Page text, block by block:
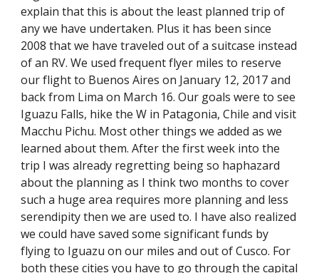
explain that this is about the least planned trip of
any we have undertaken. Plus it has been since
2008 that we have traveled out of a suitcase instead
of an RV. We used frequent flyer miles to reserve
our flight to Buenos Aires on January 12, 2017 and
back from Lima on March 16. Our goals were to see
Iguazu Falls, hike the W in Patagonia, Chile and visit
Macchu Pichu. Most other things we added as we
learned about them. After the first week into the
trip I was already regretting being so haphazard
about the planning as I think two months to cover
such a huge area requires more planning and less
serendipity then we are used to. I have also realized
we could have saved some significant funds by
flying to Iguazu on our miles and out of Cusco. For
both these cities you have to go through the capital